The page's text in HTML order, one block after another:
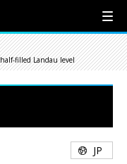
filled Landau level
JP